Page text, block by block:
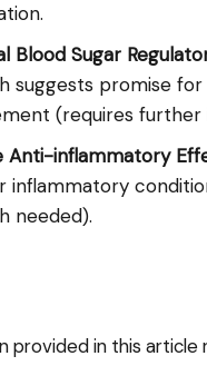
Blood Sugar
suggests promise
(requires further
Anti-inflammatory
inflammatory
needed).
provided in this article